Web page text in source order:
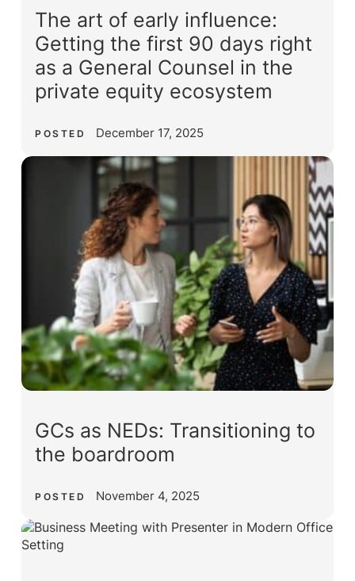
The art of early influence:
Getting the first 90 days right
as a General Counsel in the
private equity ecosystem
POSTED December 17, 2025
GCs as NEDs: Transitioning to
the boardroom
POSTED November 4, 2025